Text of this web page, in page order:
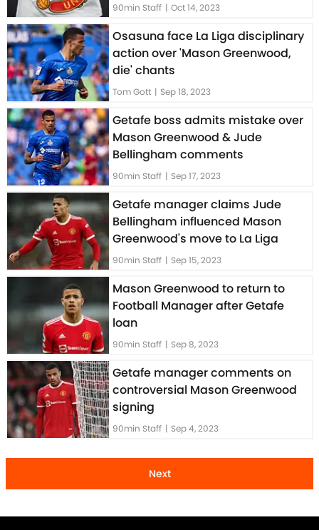
90min Staff | Oct 14, 2023
Osasuna face La Liga disciplinary
action over 'Mason Greenwood,
die' chants
Tom Gott | Sep 18, 2023
Getafe boss admits mistake over
Mason Greenwood & Jude
Bellingham comments
90min Staff | Sep 17, 2023
Getafe manager claims Jude
Bellingham influenced Mason
Greenwood's move to La Liga
90min Staff | Sep 15, 2023
Mason Greenwood to return to
Football Manager after Getafe
loan
90min Staff | Sep 8, 2023
Getafe manager comments on
controversial Mason Greenwood
signing
90min Staff | Sep 4, 2023
Next